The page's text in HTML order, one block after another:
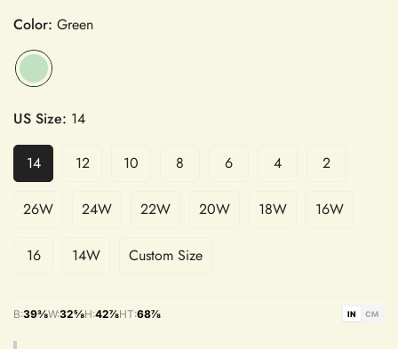
Color: Green
US Size: 14
14 12 10 8 6 4 2
26W 24W 22W 20W 18W 16W
16 14W Custom Size
B:39⅜W:32⅝H:42⅞HT:68⅞ IN CM